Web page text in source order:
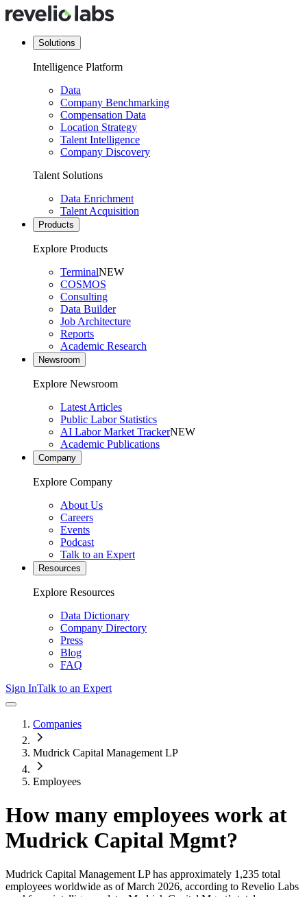
Solutions
Intelligence Platform
Data
Company Benchmarking
Compensation Data
Location Strategy
Talent Intelligence
Company Discovery
Talent Solutions
Data Enrichment
Talent Acquisition
Products
Explore Products
TerminalNEW
COSMOS
Consulting
Data Builder
Job Architecture
Reports
Academic Research
Newsroom
Explore Newsroom
Latest Articles
Public Labor Statistics
AI Labor Market TrackerNEW
Academic Publications
Company
Explore Company
About Us
Careers
Events
Podcast
Talk to an Expert
Resources
Explore Resources
Data Dictionary
Company Directory
Press
Blog
FAQ
Sign InTalk to an Expert
Companies
Mudrick Capital Management LP
Employees
How many employees work at
Mudrick Capital Mgmt?
Mudrick Capital Management LPhas approximately 1,235 total
employees worldwide as of March 2026, according to Revelio Labs